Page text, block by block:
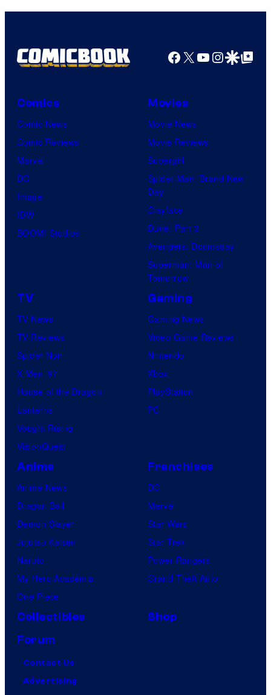
Facebook
X YouTube
GoogleGoogle Top
Comics
Comic News
Comic Reviews
Marvel
DC
Image
IDW
BOOM! Studios
Movies
Movie News
Movie Reviews
Supergirl
Spider-Man: Brand New
Day
Clayface
Dune: Part 3
Avengers: Doomsday
Superman: Man of
Tomorrow
TV
TV News
TV Reviews
Spider-Noir
X-Men ’97
House of the Dragon
Lanterns
Vought Rising
VisionQuest
Gaming
Gaming News
Video Game Reviews
Nintendo
Xbox
PlayStation
PC
Anime
Anime News
Dragon Ball
Demon Slayer
Jujutsu Kaisen
Naruto
My Hero Academia
One Piece
Franchises
DC
Marvel
Star Wars
Star Trek
Power Rangers
Grand Theft Auto
Collectibles
Shop
Forum
Contact Us
Advertising